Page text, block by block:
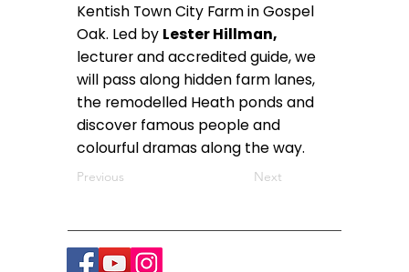
Kentish Town City Farm in Gospel
Oak. Led by Lester Hillman,
lecturer and accredited guide, we
will pass along hidden farm lanes,
the remodelled Heath ponds and
discover famous people and
colourful dramas along the way.
Previous Next